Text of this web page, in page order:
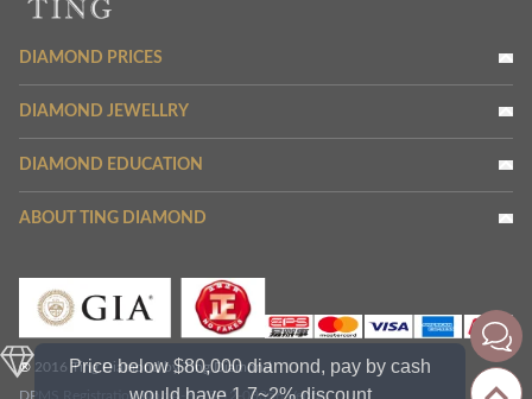
Price below $80,000 diamond, pay by cash
would have 1.7~2% discount
DIAMOND PRICES
DIAMOND JEWELLRY
DIAMOND EDUCATION
ABOUT TING DIAMOND
® 2016 Ting Diamond by Ting Diamond
DPMS Registration No.: A-B-23-12-03356Verify